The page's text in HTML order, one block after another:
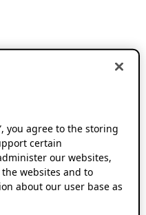
you agree to the storing
certain
our websites,
websites and to
about our user base as